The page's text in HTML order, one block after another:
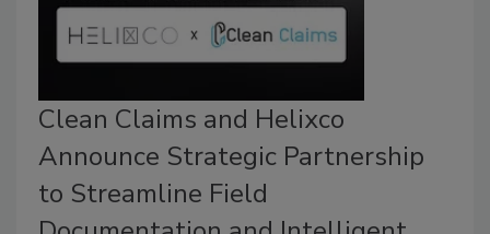
Clean Claims and Helixco
Announce Strategic Partnership
to Streamline Field